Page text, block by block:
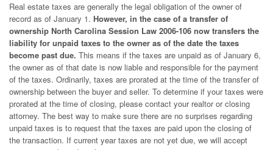
Real estate taxes are generally the legal obligation of the owner of
record as of January 1. However, in the case of a transfer of
ownership North Carolina Session Law 2006-106 now transfers the
liability for unpaid taxes to the owner as of the date the taxes
become past due. This means if the taxes are unpaid as of January 6,
the owner as of that date is now liable and responsible for the payment
of the taxes. Ordinarily, taxes are prorated at the time of the transfer of
ownership between the buyer and seller. To determine if your taxes were
prorated at the time of closing, please contact your realtor or closing
attorney. The best way to make sure there are no surprises regarding
unpaid taxes is to request that the taxes are paid upon the closing of
the transaction. If current year taxes are not yet due, we will accept